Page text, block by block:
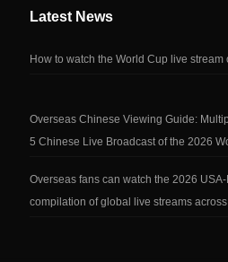
Latest News
How to watch the World Cup live
Overseas Chinese Viewing Guide:
5 Chinese Live Broadcast of the 2026
Overseas fans can watch the 2026
compilation of global live streams